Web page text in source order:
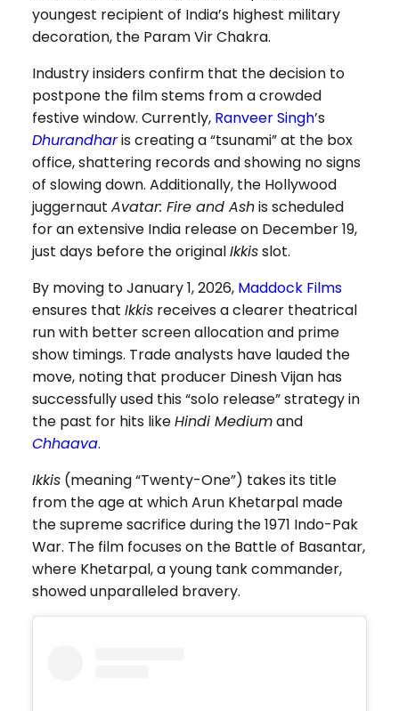
youngest recipient of India’s highest military
decoration, the Param Vir Chakra.
Industry insiders confirm that the decision to
postpone the film stems from a crowded
festive window. Currently, Ranveer Singh’s
Dhurandharis creating a “tsunami” at the box
office, shattering records and showing no signs
of slowing down. Additionally, the Hollywood
juggernaut Avatar: Fire and Ashis scheduled
for an extensive India release on December 19,
just days before the originalIkkisslot.
By moving to January 1, 2026, Maddock Films
ensures that Ikkisreceives a clearer theatrical
run with better screen allocation and prime
show timings. Trade analysts have lauded the
move, noting that producer Dinesh Vijan has
successfully used this “solo release” strategy in
the past for hits likeHindi Mediumand
Chhaava.
Ikkis(meaning “Twenty-One”) takes its title
from the age at which Arun Khetarpal made
the supreme sacrifice during the 1971 Indo-Pak
War. The film focuses on the Battle of Basantar,
where Khetarpal, a young tank commander,
showed unparalleled bravery.